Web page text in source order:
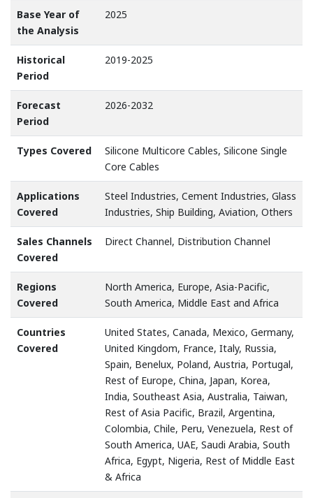
Base Year of
the Analysis
2025
Historical
Period
2019-2025
Forecast
Period
2026-2032
Types Covered
Silicone Multicore Cables, Silicone Single
Core Cables
Applications
Covered
Steel Industries, Cement Industries, Glass
Industries, Ship Building, Aviation, Others
Sales Channels
Covered
Direct Channel, Distribution Channel
Regions
Covered
North America, Europe, Asia-Pacific,
South America, Middle East and Africa
Countries
Covered
United States, Canada, Mexico, Germany,
United Kingdom, France, Italy, Russia,
Spain, Benelux, Poland, Austria, Portugal,
Rest of Europe, China, Japan, Korea,
India, Southeast Asia, Australia, Taiwan,
Rest of Asia Pacific, Brazil, Argentina,
Colombia, Chile, Peru, Venezuela, Rest of
South America, UAE, Saudi Arabia, South
Africa, Egypt, Nigeria, Rest of Middle East
& Africa